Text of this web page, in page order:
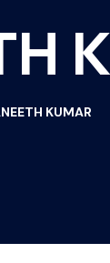
KUMAR